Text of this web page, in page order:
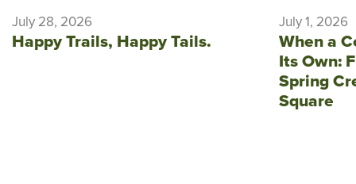
July 28, 2026
Happy Trails, Happy Tails.
July 1, 2026
When a
Its Own:
Spring
Square